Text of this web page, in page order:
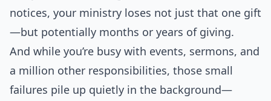
notices, your ministry loses not just that one gift
—but potentially months or years of giving.
And while you’re busy with events, sermons, and
a million other responsibilities, those small
failures pile up quietly in the background—